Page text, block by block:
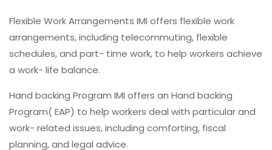
Flexible Work Arrangements IMI offers flexible work
arrangements, including telecommuting, flexible
schedules, and part- time work, to help workers achieve
a work- life balance.
Hand backing Program IMI offers an Hand backing
Program( EAP) to help workers deal with particular and
work- related issues, including comforting, fiscal
planning, and legal advice.